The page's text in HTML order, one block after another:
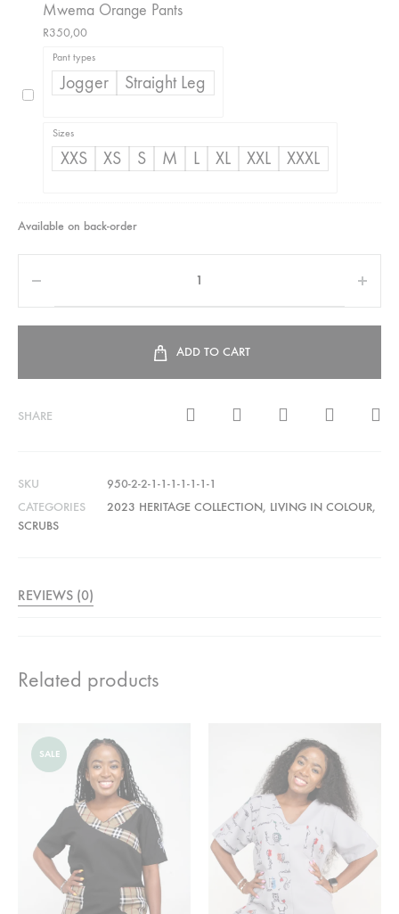
Mwema Orange Pants
R350,00
Pant types
Jogger Straight Leg
Sizes
XXS XS S M L XL XXL XXXL
Available on back-order
ADD TO CART
SHARE
SKU
950-2-2-1-1-1-1-1-1-1
CATEGORIES
2023 HERITAGE COLLECTION, LIVING IN COLOUR,
SCRUBS
REVIEWS (0)
Related products
SALE